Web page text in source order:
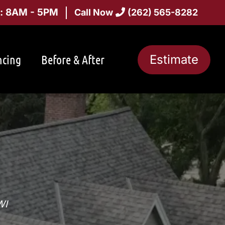
8AM - 5PM Call Now (262) 565-8282
Before & After Estimate